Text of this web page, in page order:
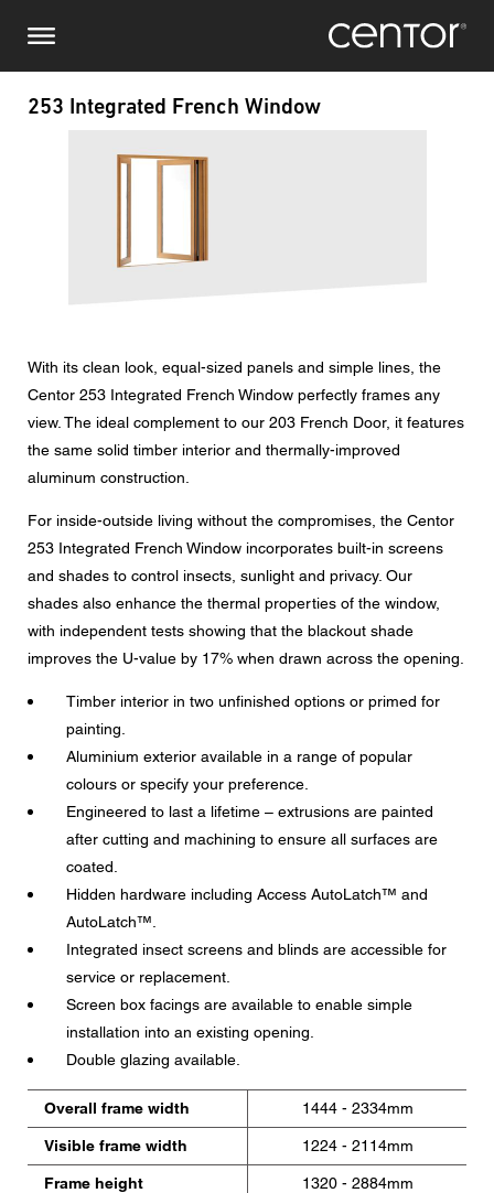
main
content
253 Integrated French Window
With its clean look, equal-sized panels and simple lines, the
Centor 253 Integrated French Window perfectly frames any
view. The ideal complement to our 203 French Door, it features
the same solid timber interior and thermally-improved
aluminum construction.
For inside-outside living without the compromises, the Centor
253 Integrated French Window incorporates built-in screens
and shades to control insects, sunlight and privacy. Our
shades also enhance the thermal properties of the window,
with independent tests showing that the blackout shade
improves the U-value by 17% when drawn across the opening.
Timber interior in two unfinished options or primed for
painting.
Aluminium exterior available in a range of popular
colours or specify your preference.
Engineered to last a lifetime – extrusions are painted
after cutting and machining to ensure all surfaces are
coated.
Hidden hardware including Access AutoLatch™ and
AutoLatch™.
Integrated insect screens and blinds are accessible for
service or replacement.
Screen box facings are available to enable simple
installation into an existing opening.
Double glazing available.
Overall frame width 1444 - 2334mm
Visible frame width 1224 - 2114mm
Frame height 1320 - 2884mm
Make an enquiry
Name
Phone number
Postcode
You are
Message
CAPTCHA
Data protection consent
above form fields to an authorised Centor Partner or a
responsible Centor employee who will contact me for the
purpose of my enquiry.
The use of your personal data will comply with all data